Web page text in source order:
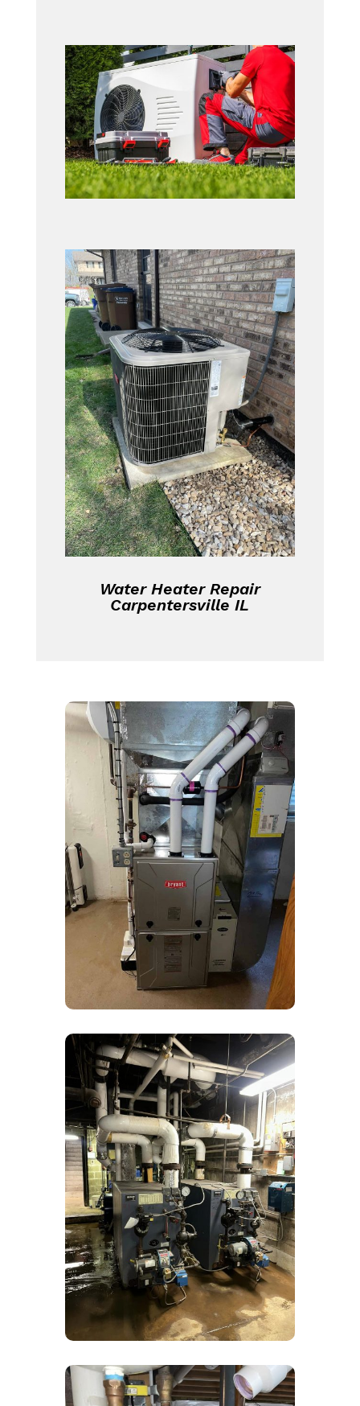
Water Heater Repair
Carpentersville IL